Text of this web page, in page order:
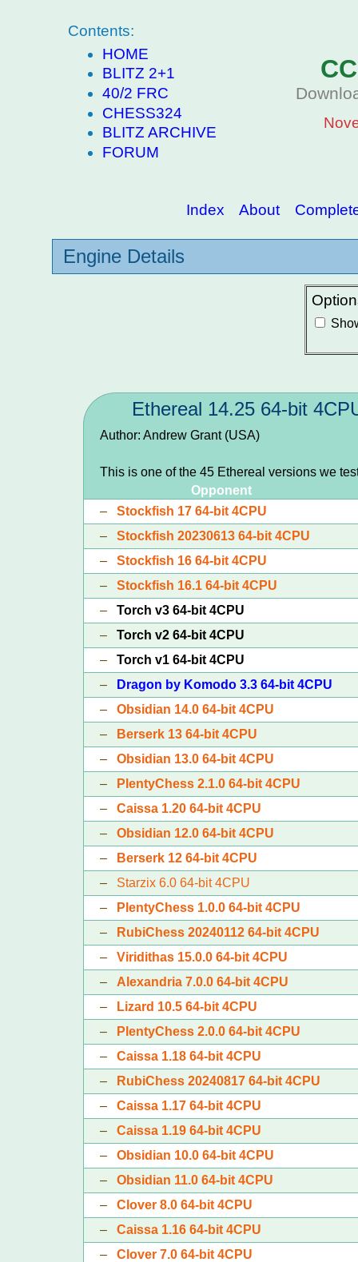
Contents:
HOME
BLITZ 2+1
40/2 FRC
CHESS324
BLITZ ARCHIVE
FORUM
Index About
Engine Details
Ethereal 14.25 64-bit
Author: Andrew Grant (USA)
This is one of the 45 Ethereal versions we
Opponent
–Stockfish 17 64-bit 4CPU
–Stockfish 20230613 64-bit 4CPU
–Stockfish 16 64-bit 4CPU
–Stockfish 16.1 64-bit 4CPU
–Torch v3 64-bit 4CPU
–Torch v2 64-bit 4CPU
–Torch v1 64-bit 4CPU
–
Dragon by Komodo 3.3 64-bit 4CPU
–Obsidian 14.0 64-bit 4CPU
–
Berserk 13 64-bit 4CPU
–Obsidian 13.0 64-bit 4CPU
–
PlentyChess 2.1.0 64-bit 4CPU
–Caissa 1.20 64-bit 4CPU
–Obsidian 12.0 64-bit 4CPU
–
Berserk 12 64-bit 4CPU
– Starzix 6.0 64-bit 4CPU
–
PlentyChess 1.0.0 64-bit 4CPU
–
RubiChess 20240112 64-bit 4CPU
–Viridithas 15.0.0 64-bit 4CPU
– Alexandria 7.0.0 64-bit 4CPU
–
Lizard 10.5 64-bit 4CPU
–
PlentyChess 2.0.0 64-bit 4CPU
–Caissa 1.18 64-bit 4CPU
–
RubiChess 20240817 64-bit 4CPU
–Caissa 1.17 64-bit 4CPU
–Caissa 1.19 64-bit 4CPU
–Obsidian 10.0 64-bit 4CPU
–Obsidian 11.0 64-bit 4CPU
–Clover 8.0 64-bit 4CPU
–Caissa 1.16 64-bit 4CPU
–Clover 7.0 64-bit 4CPU